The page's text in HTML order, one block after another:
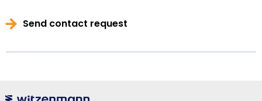
Send contact request